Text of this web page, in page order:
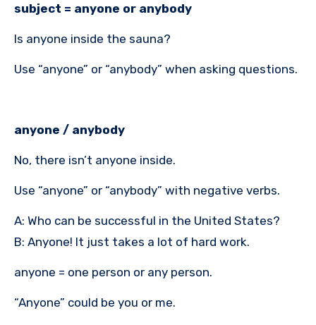
subject = anyone or anybody
Is anyone inside the sauna?
Use “anyone” or “anybody” when asking questions.
anyone / anybody
No, there isn’t anyone inside.
Use “anyone” or “anybody” with negative verbs.
A: Who can be successful in the United States?
B: Anyone! It just takes a lot of hard work.
anyone = one person or any person.
“Anyone” could be you or me.